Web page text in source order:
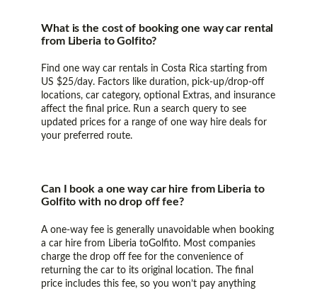
What is the cost of booking one way car rental
from Liberia to Golfito?
Find one way car rentals in Costa Rica starting from
US $25/day. Factors like duration, pick-up/drop-off
locations, car category, optional Extras, and insurance
affect the final price. Run a search query to see
updated prices for a range of one way hire deals for
your preferred route.
Can I book a one way car hire from Liberia to
Golfito with no drop off fee?
A one-way fee is generally unavoidable when booking
a car hire from Liberia toGolfito. Most companies
charge the drop off fee for the convenience of
returning the car to its original location. The final
price includes this fee, so you won’t pay anything